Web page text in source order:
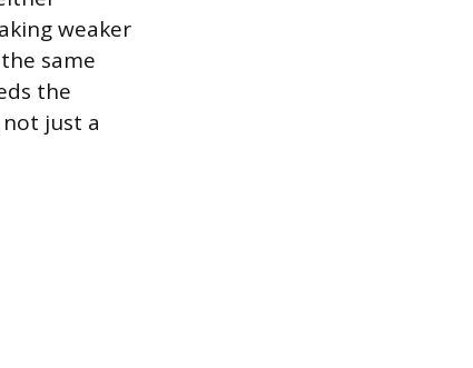
weaker
same
the
just a